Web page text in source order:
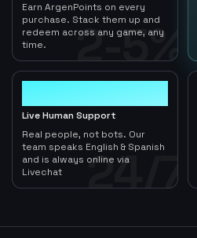
2-5%
Earn ArgenPoints on every
purchase. Stack them up and
redeem across any game, any
time.
24/7
Live Human Support
Real people, not bots. Our
team speaks English & Spanish
and is always online via
Livechat